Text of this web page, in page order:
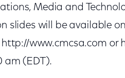
Media and
slides will be available
www.cmcsa.com or
am (EDT).